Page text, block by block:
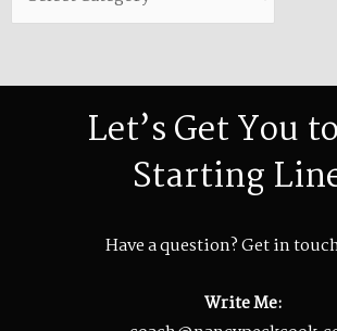
Let’s Get You
Starting
Have a question? Get in
Write Me: